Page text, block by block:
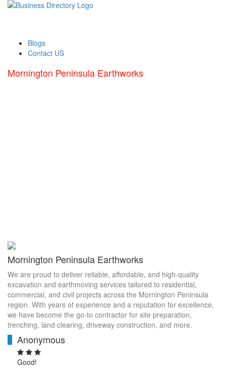
Blogs
Contact US
Mornington Peninsula Earthworks
Mornington Peninsula Earthworks
We are proud to deliver reliable, affordable, and high-quality
excavation and earthmoving services tailored to residential,
commercial, and civil projects across the Mornington Peninsula
region. With years of experience and a reputation for excellence,
we have become the go-to contractor for site preparation,
trenching, land clearing, driveway construction, and more.
A Anonymous
Good!